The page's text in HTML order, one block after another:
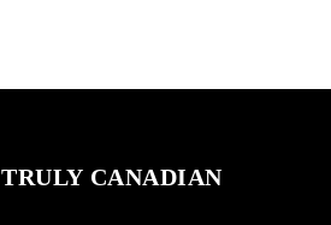
end
TRULY CANADIAN